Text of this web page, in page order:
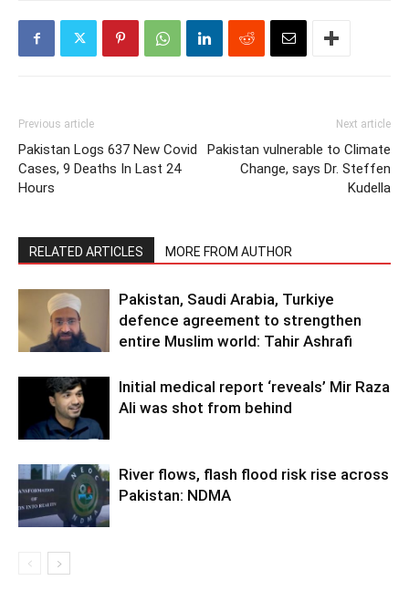
Previous article
Pakistan Logs 637 New Covid
Cases, 9 Deaths In Last 24
Hours
Next article
Pakistan vulnerable to Climate
Change, says Dr. Steffen
Kudella
RELATED ARTICLES MORE FROM AUTHOR
Pakistan, Saudi Arabia, Turkiye
defence agreement to strengthen
entire Muslim world: Tahir Ashrafi
Initial medical report ‘reveals’ Mir Raza
Ali was shot from behind
River flows, flash flood risk rise across
Pakistan: NDMA